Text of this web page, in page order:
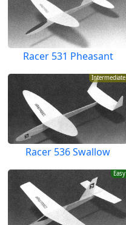
Racer 531 Pheasant
Intermediate
Racer 536 Swallow
Easy